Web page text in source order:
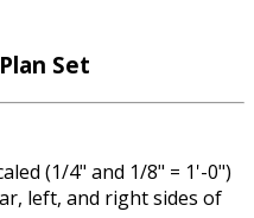
Set
(1/4" and 1/8" = 1'-0")
left, and right sides of